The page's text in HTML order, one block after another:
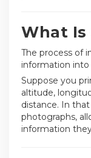
What Is
The process of
information
Suppose you
altitude,
distance. In
photographs,
information